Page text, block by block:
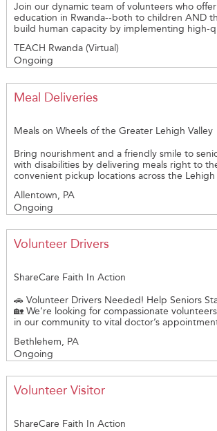
Join our dynamic team of volunteers who
education in Rwanda--both to children AND
build human capacity by implementing high-
looking for networkers with VISION and
have fundraising and financial mangement,
is a 501(c)3 organization in the US and INGO
TEACH Rwanda (Virtual)
Ongoing
Meal Deliveries
Meals on Wheels of the Greater Lehigh Valley
Bring nourishment and a friendly smile to
with disabilities by delivering meals right to their
convenient pickup locations across the Lehigh
delivery training; background checks are
Opportunities are available Monday through Friday.
most sites. Our greatest area of need currently is for volunteers
delivering from our Bangor and Easton locations. Deliver
in someone’s day!
Allentown, PA
Ongoing
Volunteer Drivers
ShareCare Faith In Action
🚗 Volunteer Drivers Needed! Help Seniors
🏡 We’re looking for compassionate volunteers to drive seniors
in our community to vital doctor’s
capable of entering and exiting a vehicle
of the people do use canes and walkers.
adults live independently and safely at home. ✅ Mileage
reimbursement offered ✅ Flexible scheduling ✅ Make a
Bethlehem, PA
Ongoing
Volunteer Visitor
ShareCare Faith In Action